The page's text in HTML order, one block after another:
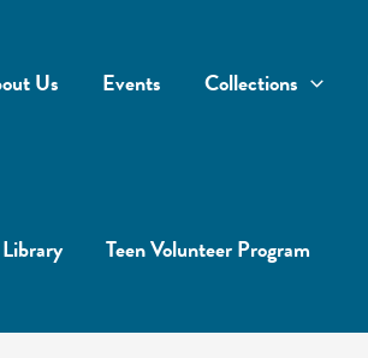
Us Events Collections
Teen Volunteer Program